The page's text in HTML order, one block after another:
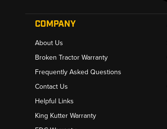
COMPANY
About Us
Broken Tractor Warranty
Frequently Asked Questions
Contact Us
Helpful Links
King Kutter Warranty